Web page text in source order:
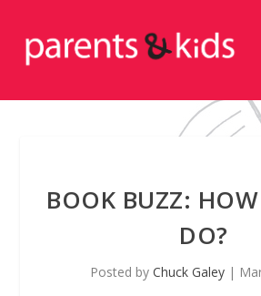
BOOK BUZZ:
DO?
Posted by Chuck Galey |